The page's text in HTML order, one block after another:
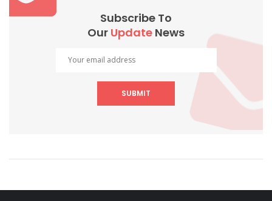
Subscribe To
Our Update News
SUBMIT